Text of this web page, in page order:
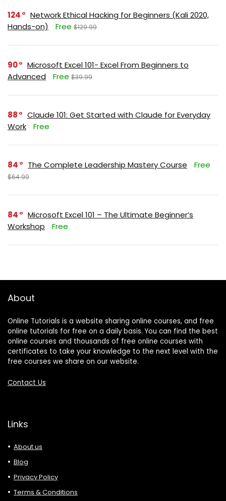
124
Network Ethical Hacking for Beginners (Kali 2020,
Hands-on)
Free $129.99
90
Microsoft Excel 101- Excel From Beginners to
Advanced
Free $39.99
88
Claude 101: Get Started with Claude for Everyday
Work
Free
84 The Complete Leadership Mastery Course Free
$64.99
84
Microsoft Excel 101 – The Ultimate Beginner’s
Workshop
Free
About
Online Tutorials is a website sharing online courses, and free
online tutorials for free on a daily basis. You can find the best
online courses and thousands of free online courses with
certificates to take your knowledge to the next level with the
free courses we share on our website.
Contact Us
Links
About us
Blog
Privacy Policy
Terms & Conditions